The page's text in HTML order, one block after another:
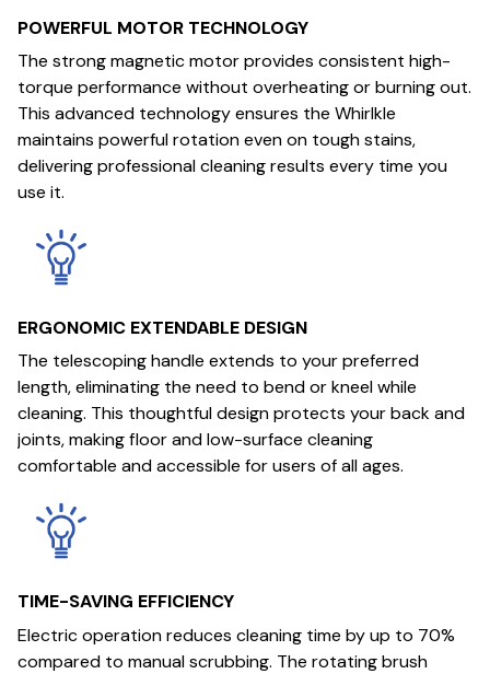
POWERFUL MOTOR TECHNOLOGY
The strong magnetic motor provides consistent high-
torque performance without overheating or burning out.
This advanced technology ensures the Whirlkle
maintains powerful rotation even on tough stains,
delivering professional cleaning results every time you
use it.
ERGONOMIC EXTENDABLE DESIGN
The telescoping handle extends to your preferred
length, eliminating the need to bend or kneel while
cleaning. This thoughtful design protects your back and
joints, making floor and low-surface cleaning
comfortable and accessible for users of all ages.
TIME-SAVING EFFICIENCY
Electric operation reduces cleaning time by up to 70%
compared to manual scrubbing. The rotating brush